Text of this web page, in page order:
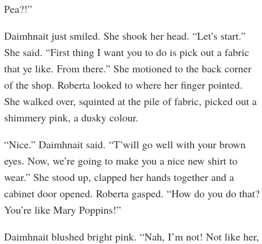
Pea?!”
Daimhnait just smiled. She shook her head. “Let’s start.”
She said. “First thing I want you to do is pick out a fabric
that ye like. From there.” She motioned to the back corner
of the shop. Roberta looked to where her finger pointed.
She walked over, squinted at the pile of fabric, picked out a
shimmery pink, a dusky colour.
“Nice.” Daimhnait said. “T’will go well with your brown
eyes. Now, we’re going to make you a nice new shirt to
wear.” She stood up, clapped her hands together and a
cabinet door opened. Roberta gasped. “How do you do that?
You’re like Mary Poppins!”
Daimhnait blushed bright pink. “Nah, I’m not! Not like her,